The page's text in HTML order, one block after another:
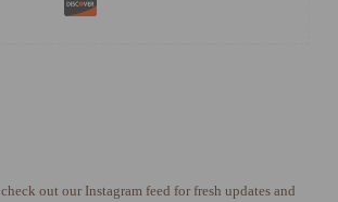
out our Instagram feed for fresh updates and